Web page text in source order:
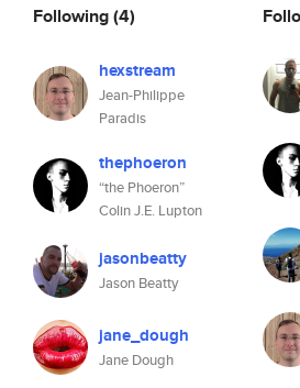
Following(4)
hexstream
Jean-Philippe
Paradis
thephoeron
“the Phoeron”
Colin J.E. Lupton
jasonbeatty
Jason Beatty
jane_dough
Jane Dough